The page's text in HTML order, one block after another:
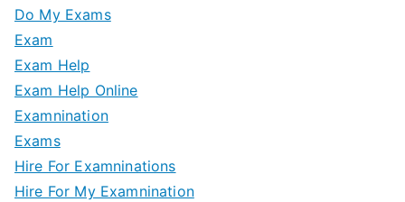
Do My Exams
Exam
Exam Help
Exam Help Online
Examnination
Exams
Hire For Examninations
Hire For My Examnination